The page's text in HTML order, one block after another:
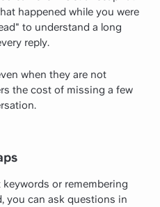
happened while you were
to understand a long
reply.
when they are not
the cost of missing a few
or remembering
you can ask questions in